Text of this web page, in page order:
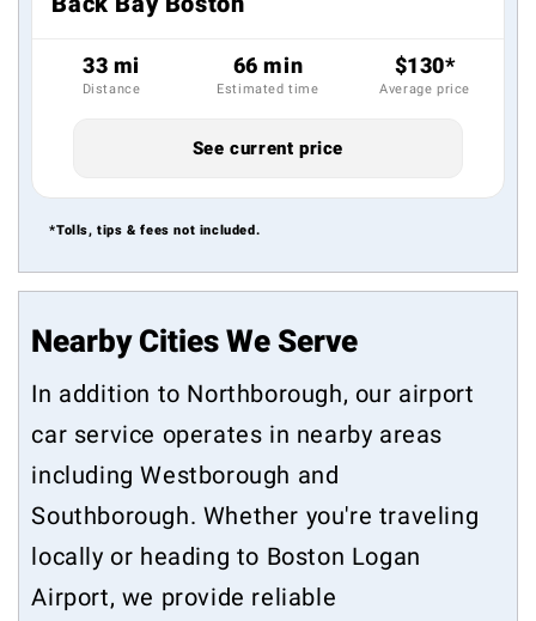
33 mi
Distance
66 min
Estimated time
$130*
Average price
See current price
*Tolls, tips & fees not included.
Nearby Cities We Serve
In addition to Northborough, our airport
car service operates in nearby areas
includingWestborough and
Southborough. Whether you're traveling
locally or heading to Boston Logan
Airport, we provide reliable